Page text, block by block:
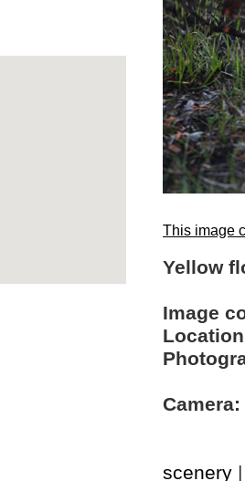
This image
Yellow
Image
Camera:
scenery